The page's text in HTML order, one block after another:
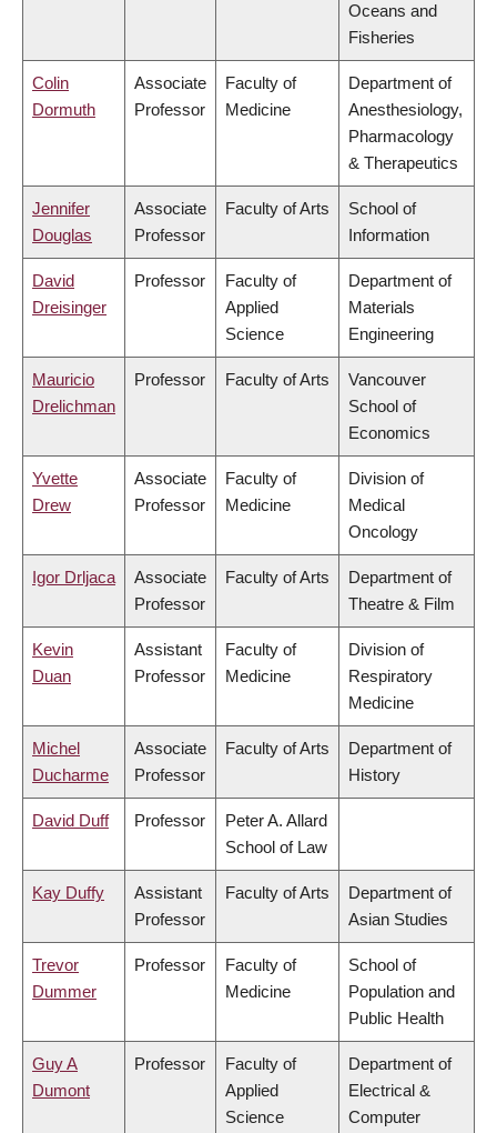
Oceans and
Fisheries
Colin
Dormuth
Associate
Professor
Faculty of
Medicine
Department of
Anesthesiology,
Pharmacology
& Therapeutics
Jennifer
Douglas
Associate
Professor
Faculty of Arts
School of
Information
David
Dreisinger
Professor
Faculty of
Applied
Science
Department of
Materials
Engineering
Mauricio
Drelichman
Professor Faculty of Arts
Vancouver
School of
Economics
Yvette
Drew
Associate
Professor
Faculty of
Medicine
Division of
Medical
Oncology
Igor Drljaca
Associate
Professor
Faculty of Arts
Department of
Theatre & Film
Kevin
Duan
Assistant
Professor
Faculty of
Medicine
Division of
Respiratory
Medicine
Michel
Ducharme
Associate
Professor
Faculty of Arts
Department of
History
David Duff Professor
Peter A. Allard
School of Law
Kay Duffy
Assistant
Professor
Faculty of Arts
Department of
Asian Studies
Trevor
Dummer
Professor
Faculty of
Medicine
School of
Population and
Public Health
Guy A
Dumont
Professor
Faculty of
Applied
Science
Department of
Electrical &
Computer